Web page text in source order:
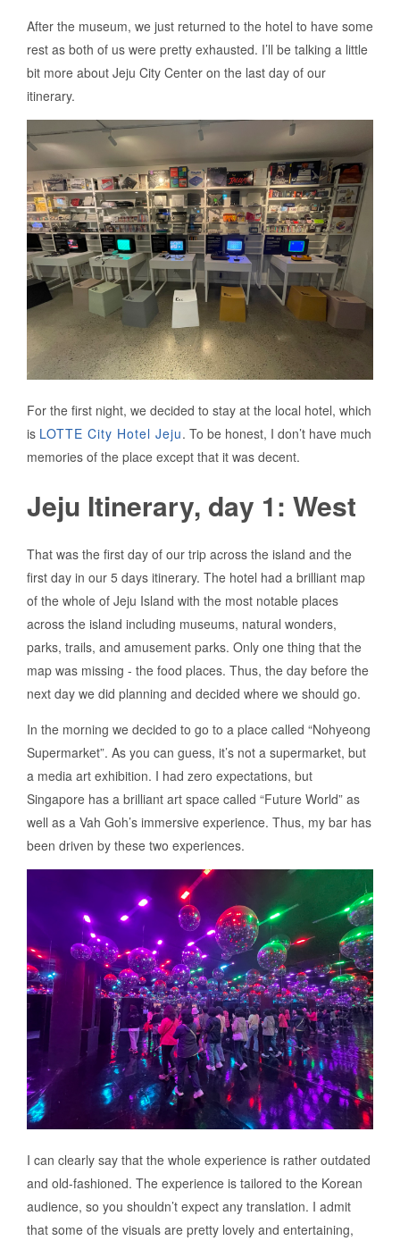
After the museum, we just returned to the hotel to have some
rest as both of us were pretty exhausted. I’ll be talking a little
bit more about Jeju City Center on the last day of our
itinerary.
For the first night, we decided to stay at the local hotel, which
is LOTTE City Hotel Jeju. To be honest, I don’t have much
memories of the place except that it was decent.
Jeju Itinerary, day 1: West
That was the first day of our trip across the island and the
first day in our 5 days itinerary. The hotel had a brilliant map
of the whole of Jeju Island with the most notable places
across the island including museums, natural wonders,
parks, trails, and amusement parks. Only one thing that the
map was missing - the food places. Thus, the day before the
next day we did planning and decided where we should go.
In the morning we decided to go to a place called “Nohyeong
Supermarket”. As you can guess, it’s not a supermarket, but
a media art exhibition. I had zero expectations, but
Singapore has a brilliant art space called “Future World” as
well as a Vah Goh’s immersive experience. Thus, my bar has
been driven by these two experiences.
I can clearly say that the whole experience is rather outdated
and old-fashioned. The experience is tailored to the Korean
audience, so you shouldn’t expect any translation. I admit
that some of the visuals are pretty lovely and entertaining,